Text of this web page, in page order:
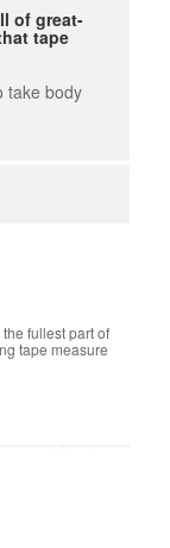
of great-
tape
take body
fullest part of
tape measure